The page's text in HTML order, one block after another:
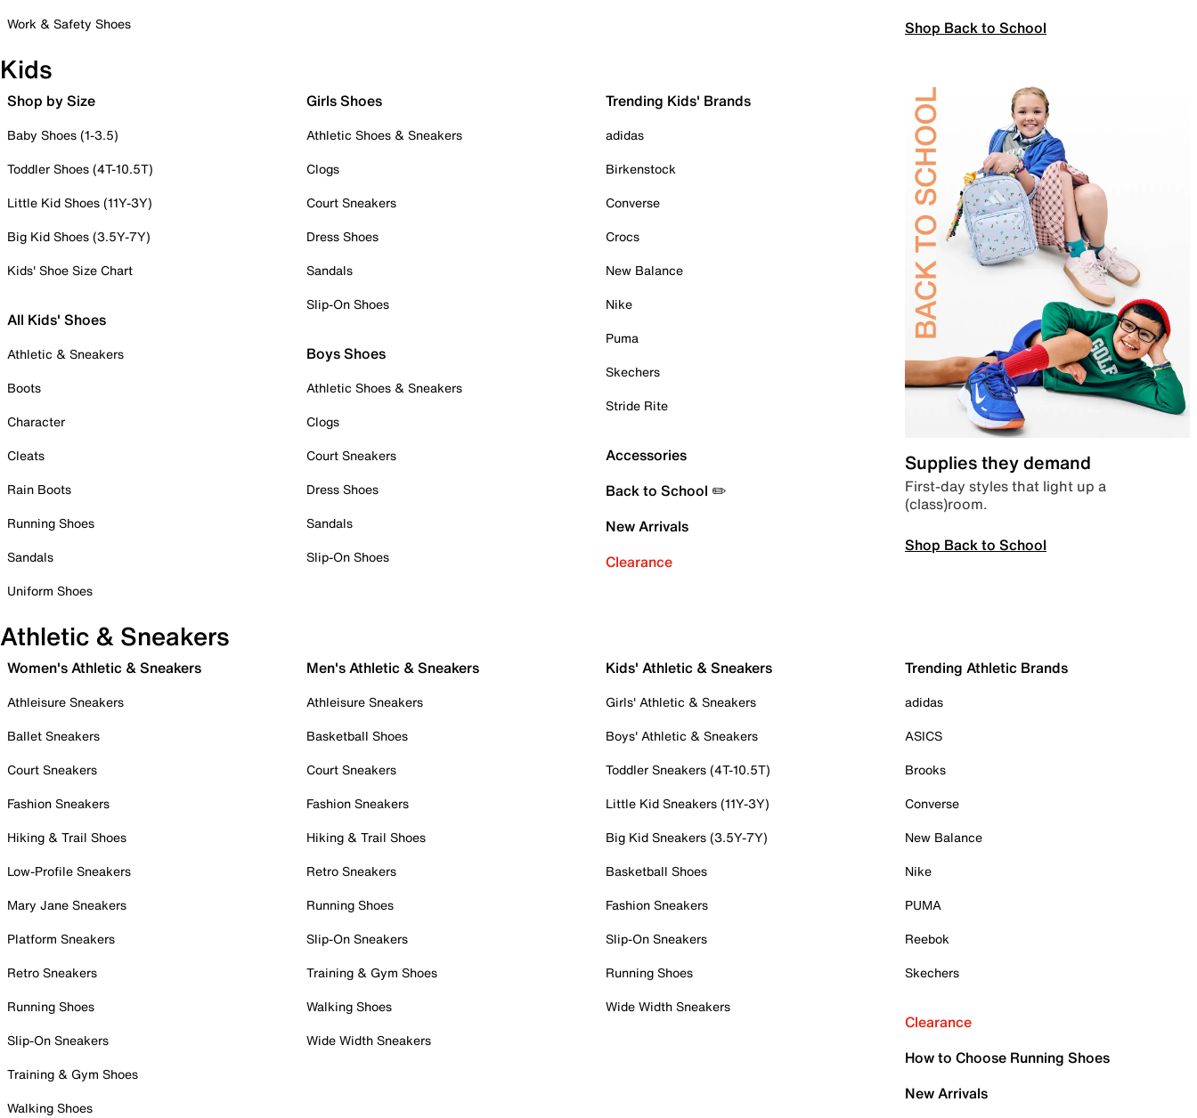
Work & Safety Shoes
Shop Back to School
Kids
Shop by Size
Baby Shoes (1-3.5)
Toddler Shoes (4T-10.5T)
Little Kid Shoes (11Y-3Y)
Big Kid Shoes (3.5Y-7Y)
Kids' Shoe Size Chart
All Kids' Shoes
Athletic & Sneakers
Boots
Character
Cleats
Rain Boots
Running Shoes
Sandals
Uniform Shoes
Girls Shoes
Athletic Shoes & Sneakers
Clogs
Court Sneakers
Dress Shoes
Sandals
Slip-On Shoes
Boys Shoes
Athletic Shoes & Sneakers
Clogs
Court Sneakers
Dress Shoes
Sandals
Slip-On Shoes
Trending Kids' Brands
adidas
Birkenstock
Converse
Crocs
New Balance
Nike
Puma
Skechers
Stride Rite
Accessories
Back to School ✏️
New Arrivals
Clearance
Supplies they demand
First-day styles that light up a
(class)room.
Shop Back to School
Athletic & Sneakers
Women's Athletic & Sneakers
Athleisure Sneakers
Ballet Sneakers
Court Sneakers
Fashion Sneakers
Hiking & Trail Shoes
Low-Profile Sneakers
Mary Jane Sneakers
Platform Sneakers
Retro Sneakers
Running Shoes
Slip-On Sneakers
Training & Gym Shoes
Walking Shoes
Men's Athletic & Sneakers
Athleisure Sneakers
Basketball Shoes
Court Sneakers
Fashion Sneakers
Hiking & Trail Shoes
Retro Sneakers
Running Shoes
Slip-On Sneakers
Training & Gym Shoes
Walking Shoes
Wide Width Sneakers
Kids' Athletic & Sneakers
Girls' Athletic & Sneakers
Boys' Athletic & Sneakers
Toddler Sneakers (4T-10.5T)
Little Kid Sneakers (11Y-3Y)
Big Kid Sneakers (3.5Y-7Y)
Basketball Shoes
Fashion Sneakers
Slip-On Sneakers
Running Shoes
Wide Width Sneakers
Trending Athletic Brands
adidas
ASICS
Brooks
Converse
New Balance
Nike
PUMA
Reebok
Skechers
Clearance
How to Choose Running Shoes
New Arrivals